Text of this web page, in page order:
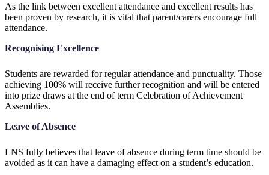
As the link between excellent attendance and excellent results has
been proven by research, it is vital that parent/carers encourage full
attendance.
Recognising Excellence
Students are rewarded for regular attendance and punctuality. Those
achieving 100% will receive further recognition and will be entered
into prize draws at the end of term Celebration of Achievement
Assemblies.
Leave of Absence
LNS fully believes that leave of absence during term time should be
avoided as it can have a damaging effect on a student’s education.